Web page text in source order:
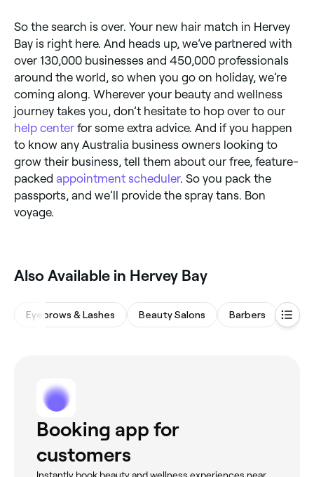
So the search is over. Your new hair match in Hervey
Bay is right here. And heads up, we’ve partnered with
over 130,000 businesses and 450,000 professionals
around the world, so when you go on holiday, we’re
coming along. Wherever your beauty and wellness
journey takes you, don’t hesitate to hop over to our
help center for some extra advice. And if you happen
to know any Australia business owners looking to
grow their business, tell them about our free, feature-
packed appointment scheduler. So you pack the
passports, and we’ll provide the spray tans. Bon
voyage.
‎Also Available in Hervey Bay
Eyebrows & Lashes Beauty Salons Barbers
Booking app for
customers
Instantly book beauty and wellness experiences near